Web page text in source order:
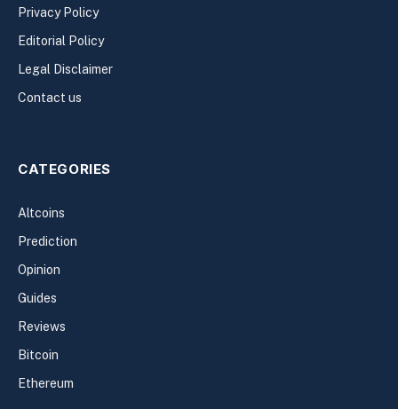
Privacy Policy
Editorial Policy
Legal Disclaimer
Contact us
CATEGORIES
Altcoins
Prediction
Opinion
Guides
Reviews
Bitcoin
Ethereum